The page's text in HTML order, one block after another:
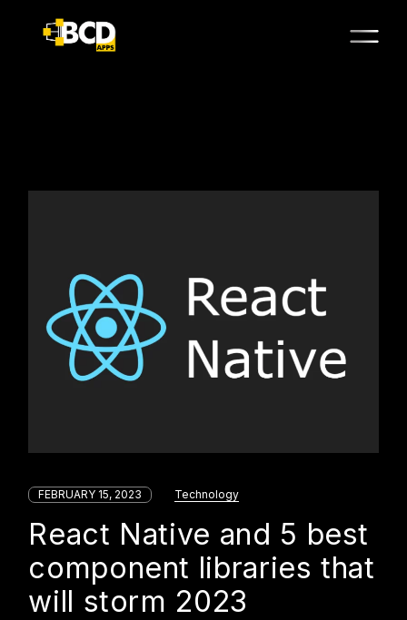
FEBRUARY 15, 2023 Technology
React Native and 5 best
component libraries that
will storm 2023